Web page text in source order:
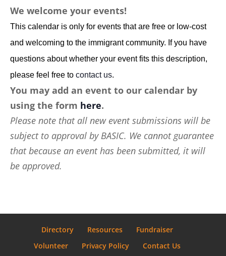
We welcome your events!
This calendar is only for events that are free or low-cost
and welcoming to the immigrant community. If you have
questions about whether your event fits this description,
please feel free to contact us.
You may add an event to our calendar by
using the form here.
Please note that all new event submissions will be
subject to approval by BASIC. We cannot guarantee
that because an event has been submitted, it will
be approved.
Directory Resources
Fundraiser
Volunteer
Privacy Policy Contact Us